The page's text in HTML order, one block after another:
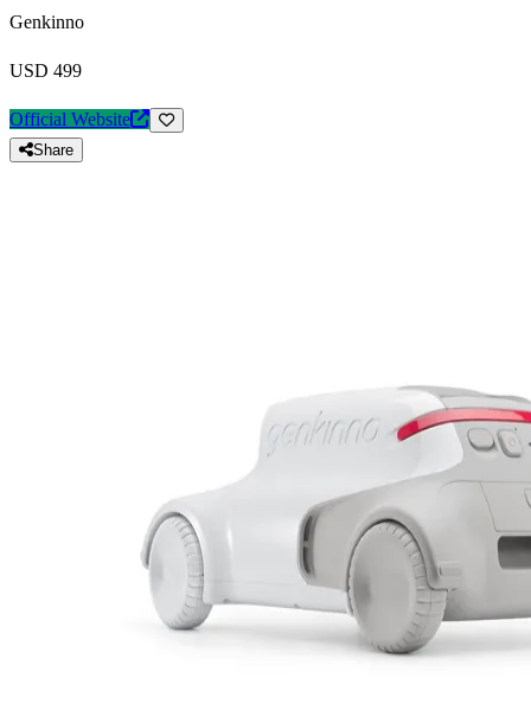
Genkinno
USD 499
Official Website
Share